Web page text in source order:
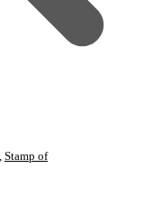
Stamp of